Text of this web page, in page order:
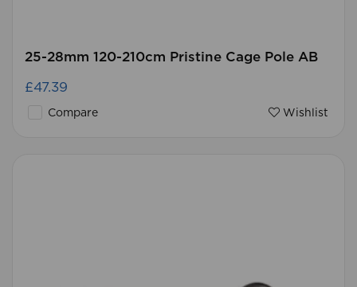
25-28mm 120-210cm Pristine Cage Pole AB
£47.39
Compare Wishlist